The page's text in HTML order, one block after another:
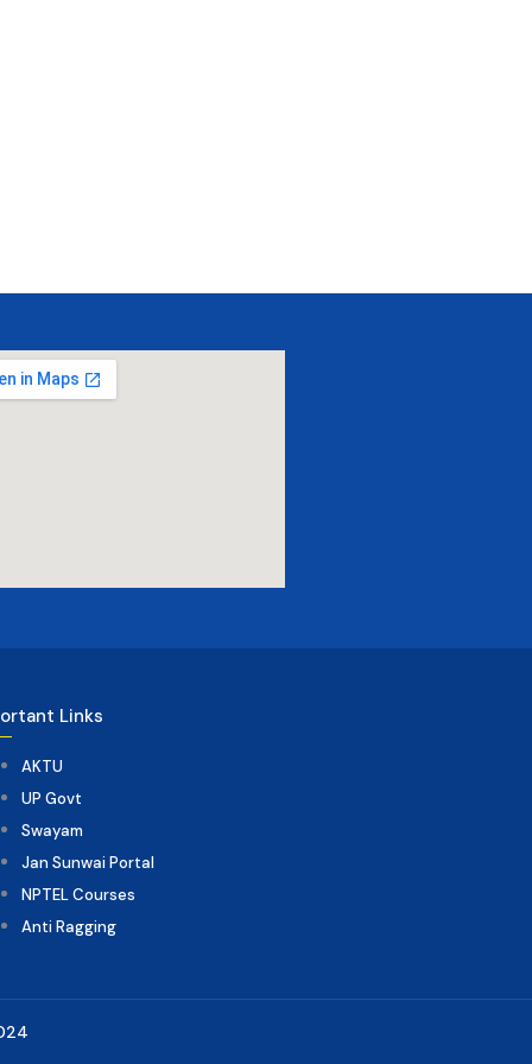
Links
AKTU
UP Govt
Swayam
Jan Sunwai Portal
NPTEL Courses
Anti Ragging